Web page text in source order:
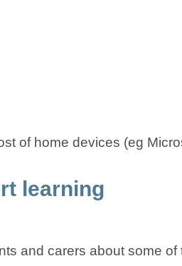
of home devices (eg
learning
and carers about some